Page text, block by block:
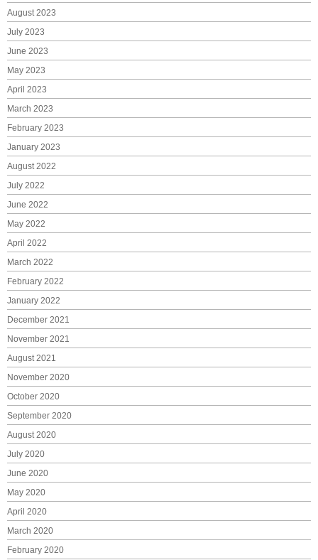
August 2023
July 2023
June 2023
May 2023
April 2023
March 2023
February 2023
January 2023
August 2022
July 2022
June 2022
May 2022
April 2022
March 2022
February 2022
January 2022
December 2021
November 2021
August 2021
November 2020
October 2020
September 2020
August 2020
July 2020
June 2020
May 2020
April 2020
March 2020
February 2020